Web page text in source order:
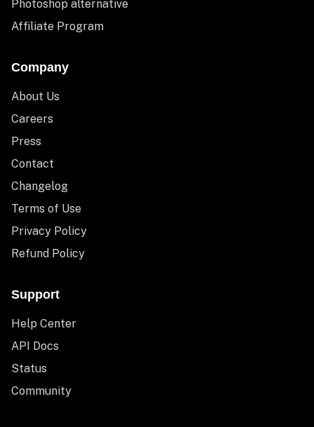
Photoshop alternative
Affiliate Program
Company
About Us
Careers
Press
Contact
Changelog
Terms of Use
Privacy Policy
Refund Policy
Support
Help Center
API Docs
Status
Community